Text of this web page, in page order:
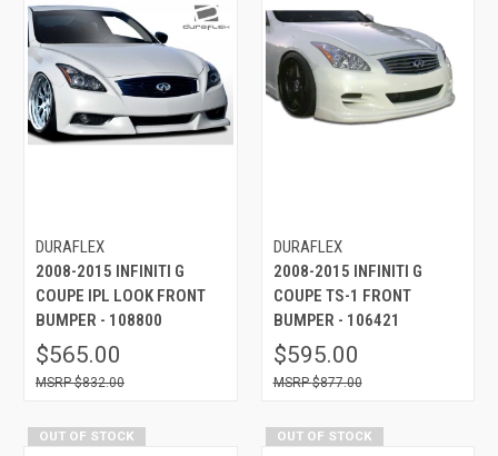
DURAFLEX
2008-2015 INFINITI G
COUPE IPL LOOK FRONT
BUMPER - 108800
$565.00
$832.00
DURAFLEX
2008-2015 INFINITI G
COUPE TS-1 FRONT
BUMPER - 106421
$595.00
$877.00
OUT OF STOCK OUT OF STOCK